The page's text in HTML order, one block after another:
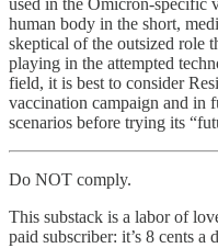
used in the Omicron-specific
human body in the short,
skeptical of the outsized role
playing in the attempted
field, it is best to consider
vaccination campaign and in
scenarios before trying its
Do NOT comply.
This substack is a labor of
paid subscriber: it’s 8 cents a